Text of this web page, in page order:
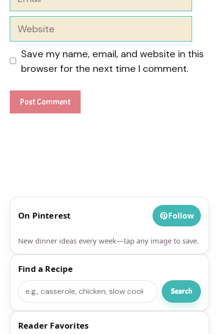
Website
Save my name, email, and website in this
browser for the next time I comment.
On Pinterest Follow
New dinner ideas every week—tap any image to save.
Find a Recipe
Search
Search
Reader Favorites